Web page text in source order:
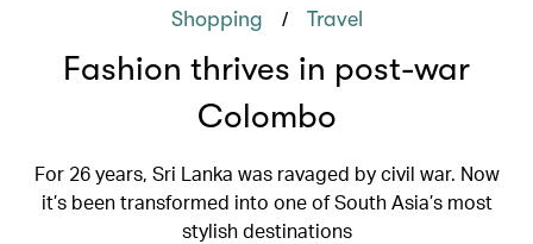
Shopping / Travel
Fashion thrives in post-war
Colombo
For 26 years, Sri Lanka was ravaged by civil war. Now
it’s been transformed into one of South Asia’s most
stylish destinations